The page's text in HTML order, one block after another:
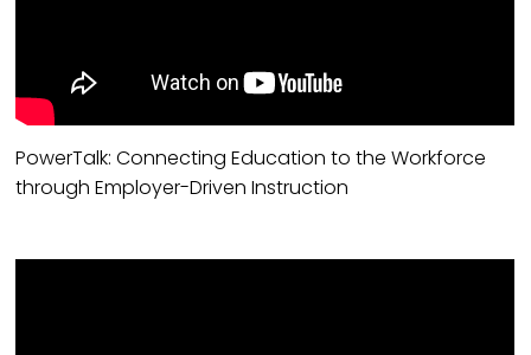
PowerTalk: Connecting Education to the Workforce
through Employer-Driven Instruction